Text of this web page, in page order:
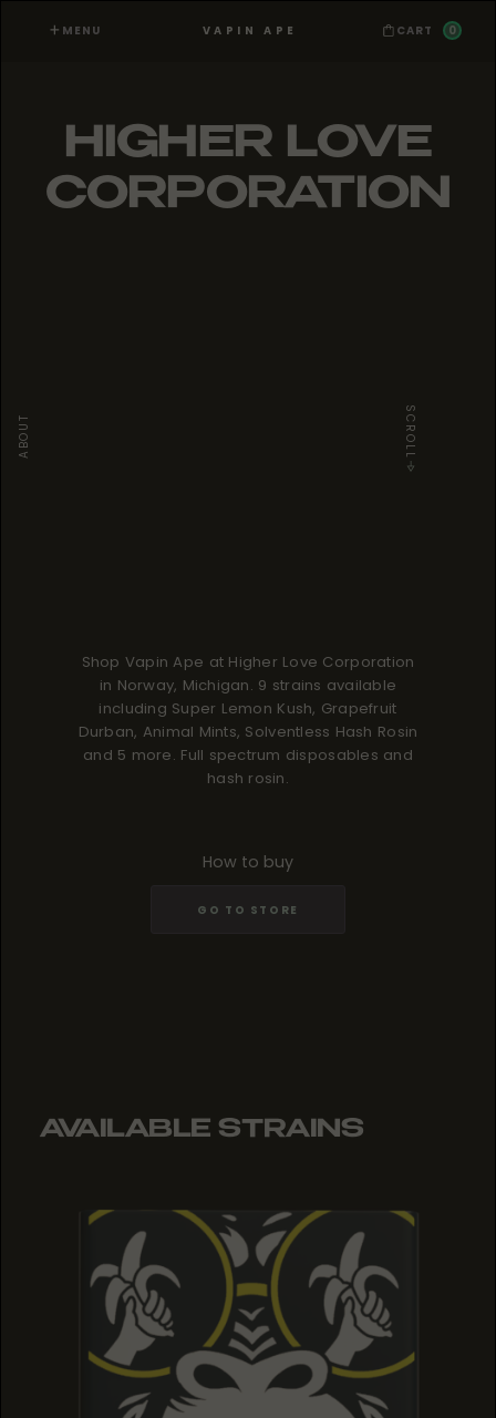
MENU VAPIN APE CART 0
HIGHER LOVE
CORPORATION
ABOUT SCROLL
Shop Vapin Ape at Higher Love Corporation
in Norway, Michigan. 9 strains available
including Super Lemon Kush, Grapefruit
Durban, Animal Mints, Solventless Hash Rosin
and 5 more. Full spectrum disposables and
hash rosin.
How to buy
GO TO STORE
AVAILABLE STRAINS